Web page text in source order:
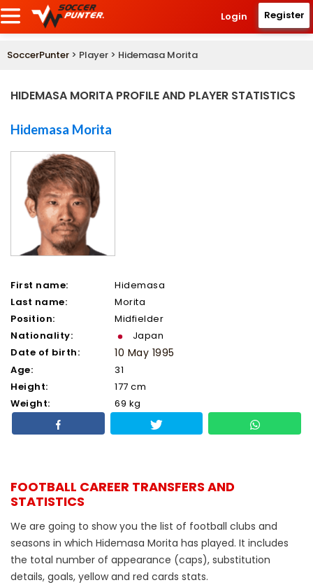
Login Register
SoccerPunter > Player > Hidemasa Morita
HIDEMASA MORITA PROFILE AND PLAYER STATISTICS
Hidemasa Morita
First name:
Hidemasa
Last name:
Morita
Position:
Midfielder
Nationality:
Japan
Date of birth:
10 May 1995
Age:
31
Height:
177 cm
Weight:
69 kg
FOOTBALL CAREER TRANSFERS AND
STATISTICS
We are going to show you the list of football clubs and
seasons in which Hidemasa Morita has played. It includes
the total number of appearance (caps), substitution
details, goals, yellow and red cards stats.